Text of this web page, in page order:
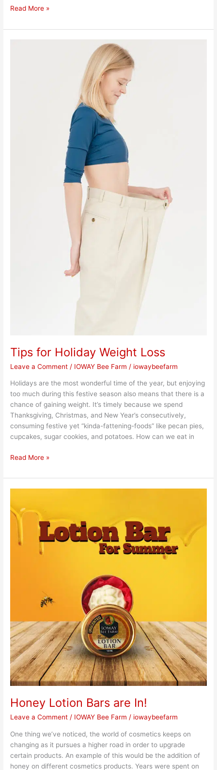
Read More »
Tips for Holiday Weight Loss
Leave a Comment / IOWAY Bee Farm / iowaybeefarm
Holidays are the most wonderful time of the year, but enjoying
too much during this festive season also means that there is a
chance of gaining weight. It’s timely because we spend
Thanksgiving, Christmas, and New Year’s consecutively,
consuming festive yet “kinda-fattening-foods” like pecan pies,
cupcakes, sugar cookies, and potatoes. How can we eat in
Read More »
Honey Lotion Bars are In!
Leave a Comment / IOWAY Bee Farm / iowaybeefarm
One thing we’ve noticed, the world of cosmetics keeps on
changing as it pursues a higher road in order to upgrade
certain products. An example of this would be the addition of
honey on different cosmetics products. Years were spent on
Bars